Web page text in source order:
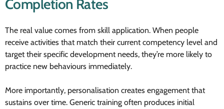
Completion Rates
The real value comes from skill application. When people
receive activities that match their current competency level and
target their specific development needs, they’re more likely to
practice new behaviours immediately.
More importantly, personalisation creates engagement that
sustains over time. Generic training often produces initial